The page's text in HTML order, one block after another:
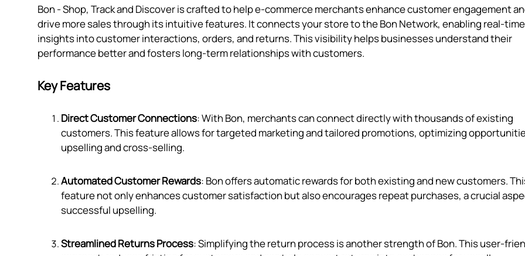
Bon ‑ Shop, Track and Discover is crafted to help e-commerce merchants enhance customer engagement
drive more sales through its intuitive features. It connects your store to the Bon Network, enabling real-time
insights into customer interactions, orders, and returns. This visibility helps businesses understand their
performance better and fosters long-term relationships with customers.
Key Features
Direct Customer Connections: With Bon, merchants can connect directly with thousands of existing
customers. This feature allows for targeted marketing and tailored promotions, optimizing
upselling and cross-selling.
Automated Customer Rewards: Bon offers automatic rewards for both existing and new customers.
feature not only enhances customer satisfaction but also encourages repeat purchases, a crucial
successful upselling.
Streamlined Returns Process: Simplifying the return process is another strength of Bon. This user-